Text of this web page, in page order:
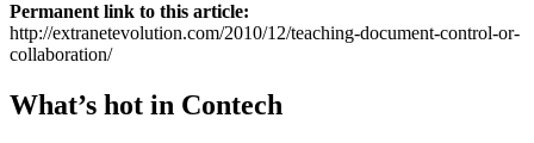
Permanent link to this article:
http://extranetevolution.com/2010/12/teaching-document-control-or-
collaboration/
What’s hot in Contech